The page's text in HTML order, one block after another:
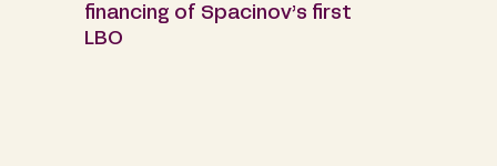
financing of Spacinov’s first
LBO